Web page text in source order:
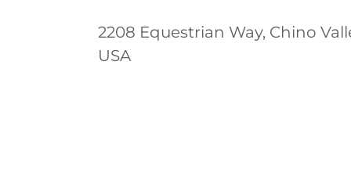
2208 Equestrian Way, Chino
USA